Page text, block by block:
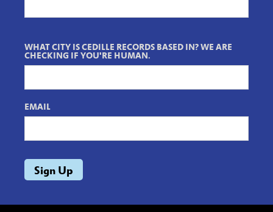
WHAT CITY IS CEDILLE RECORDS BASED IN? WE ARE
CHECKING IF YOU'RE HUMAN.
EMAIL